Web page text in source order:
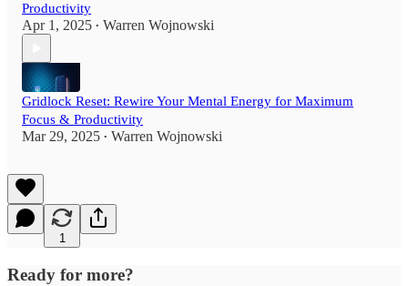
Productivity
Apr 1, 2025 • Warren Wojnowski
Gridlock Reset: Rewire Your Mental Energy for Maximum
Focus & Productivity
Mar 29, 2025 • Warren Wojnowski
1
Ready for more?